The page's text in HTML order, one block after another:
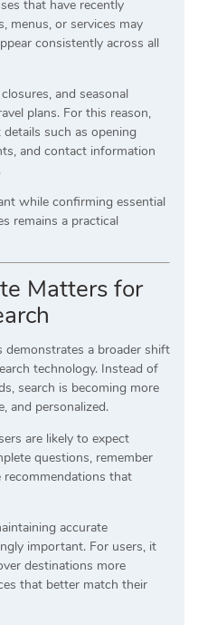
that have recently
menus, or services may
consistently across all
and seasonal
plans. For this reason,
such as opening
and contact information
while confirming essential
remains a practical
Matters for
a broader shift
technology. Instead of
search is becoming more
and personalized.
are likely to expect
questions, remember
recommendations that
accurate
important. For users, it
destinations more
that better match their